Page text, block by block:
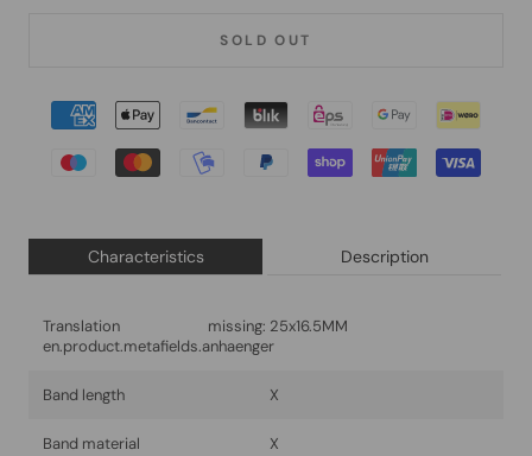
SOLD OUT
Characteristics Description
Translation missing:
en.product.metafields.anhaenger
25x16.5MM
Band length X
Band material X